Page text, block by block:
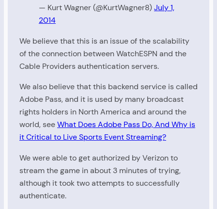
— Kurt Wagner (@KurtWagner8)July 1,
2014
We believe that this is an issue of the scalability
of the connection between WatchESPN and the
Cable Providers authentication servers.
We also believe that this backend service is called
Adobe Pass, and it is used by many broadcast
rights holders in North America and around the
world, seeWhat Does Adobe Pass Do, And Why is
it Critical to Live Sports Event Streaming?
We were able to get authorized by Verizon to
stream the game in about 3 minutes of trying,
although it took two attempts to successfully
authenticate.